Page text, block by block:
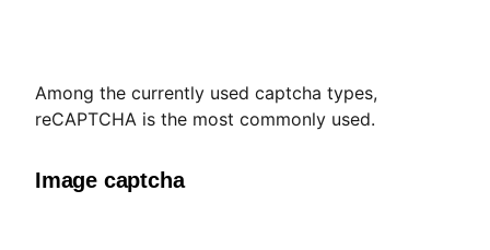
Among the currently used captcha types,
reCAPTCHA is the most commonly used.
Image captcha